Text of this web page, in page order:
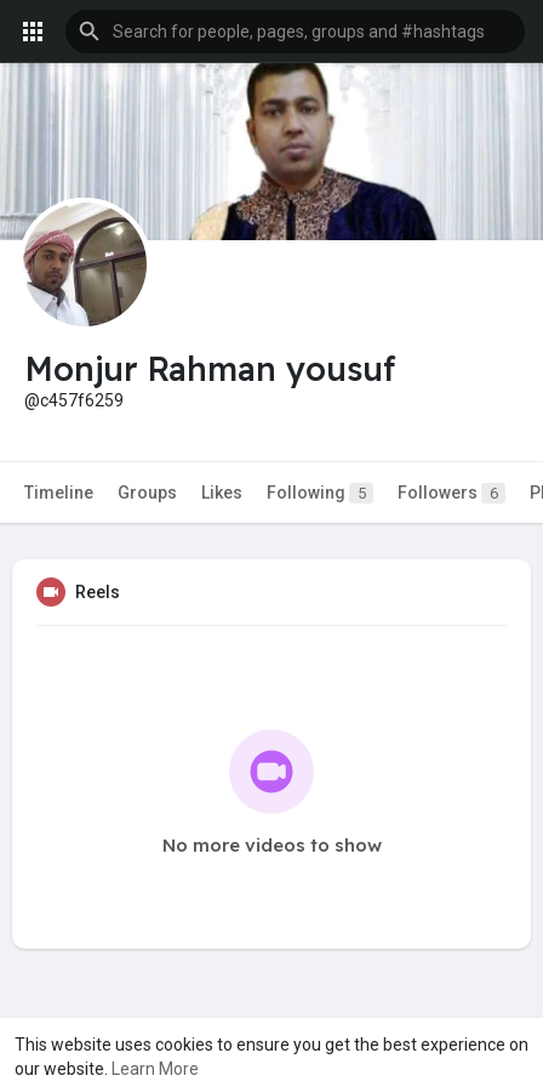
This website uses cookies to ensure you get the best experience on
our website.
Learn More
Monjur Rahman yousuf
@c457f6259
Timeline Groups Likes Following 5 Followers 6
Reels
No more videos to show
A product of Asiasmartbusiness Pvt Ltd
Marketed byLe Laya Bharat Ltd